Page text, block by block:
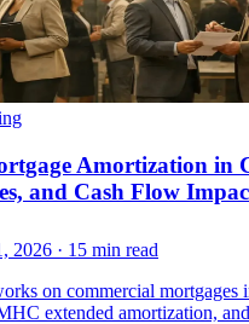
Amortization in
and Cash Flow
2026 · 15 min read
on commercial
extended amortization,